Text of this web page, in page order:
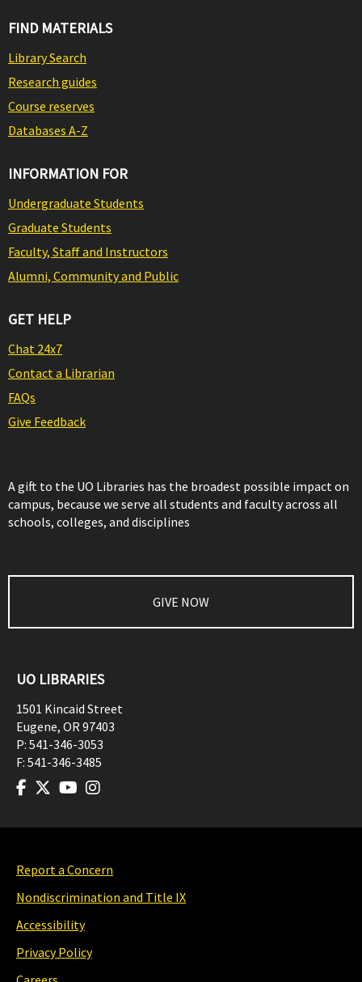
FIND MATERIALS
Library Search
Research guides
Course reserves
Databases A-Z
INFORMATION FOR
Undergraduate Students
Graduate Students
Faculty, Staff and Instructors
Alumni, Community and Public
GET HELP
Chat 24x7
Contact a Librarian
FAQs
Give Feedback
A gift to the UO Libraries has the broadest possible impact on
campus, because we serve all students and faculty across all
schools, colleges, and disciplines
GIVE NOW
UO LIBRARIES
1501 Kincaid Street
Eugene, OR97403
P: 541-346-3053
F: 541-346-3485
Report a Concern
Nondiscrimination and Title IX
Accessibility
Privacy Policy